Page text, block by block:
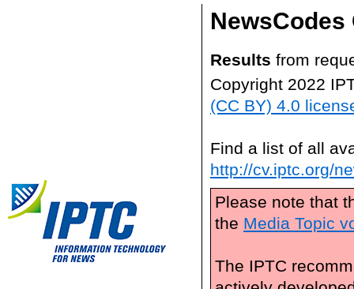
NewsCodes
Results from
Copyright 2022
(CC BY) 4.0
Find a list of all
http://cv.iptc.org/
Please note that
the Media Topic
The IPTC